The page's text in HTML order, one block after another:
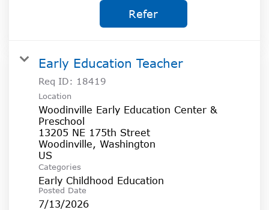
Refer
Early Education Teacher
Req ID: 18419
Location
Woodinville Early Education Center &
Preschool
13205 NE 175th Street
Woodinville, Washington
Categories
Early Childhood Education
Posted Date
7/13/2026